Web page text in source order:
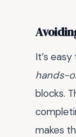
It’s
hands-
blocks.
makes